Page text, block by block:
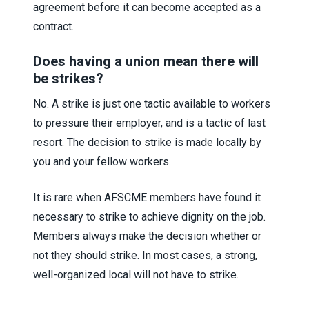
agreement before it can become accepted as a
contract.
Does having a union mean there will
be strikes?
No. A strike is just one tactic available to workers
to pressure their employer, and is a tactic of last
resort. The decision to strike is made locally by
you and your fellow workers.
It is rare when AFSCME members have found it
necessary to strike to achieve dignity on the job.
Members always make the decision whether or
not they should strike. In most cases, a strong,
well-organized local will not have to strike.